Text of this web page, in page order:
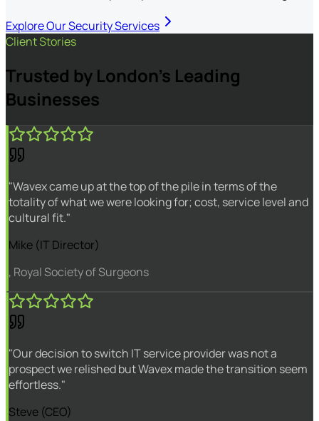
Explore Our Security Services
Client Stories
Trusted by London's Leading
Businesses
"Wavex came up at the top of the pile in terms of the
totality of what we were looking for; cost, service level and
cultural fit."
Mike (IT Director)
, Royal Society of Surgeons
"Our decision to switch IT service provider was not a
prospect we relished but Wavex made the transition seem
effortless."
Steve (CEO)